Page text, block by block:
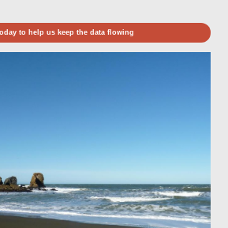
to help us keep the data flowing